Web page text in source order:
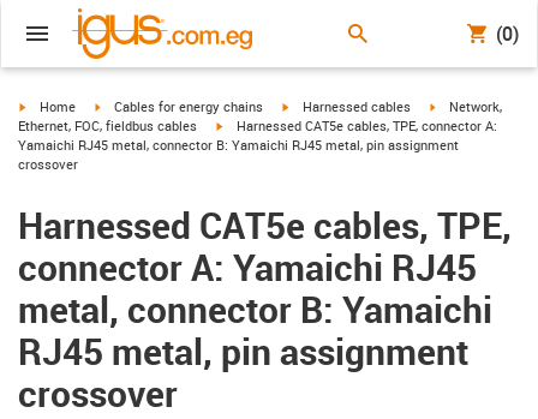
(0)
igus-icon-arrow-right
Home igus-icon-arrow-right
Cables for energy chains igus-icon-arrow-right
Harnessed cables igus-icon-arrow-
Network,
Ethernet, FOC, fieldbus cables
igus-icon-arrow-right
Harnessed CAT5e cables, TPE, connector A:
Yamaichi RJ45 metal, connector B: Yamaichi RJ45 metal, pin assignment
crossover
Harnessed CAT5e cables, TPE,
connector A: Yamaichi RJ45
metal, connector B: Yamaichi
RJ45 metal, pin assignment
crossover